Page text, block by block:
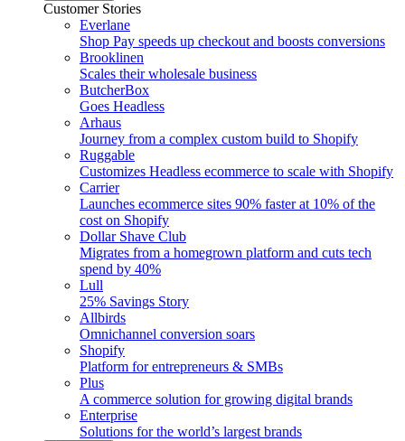
Customer Stories
Everlane
Shop Pay speeds up checkout and boosts conversions
Brooklinen
Scales their wholesale business
ButcherBox
Goes Headless
Arhaus
Journey from a complex custom build to Shopify
Ruggable
Customizes Headless ecommerce to scale with Shopify
Carrier
Launches ecommerce sites 90% faster at 10% of the
cost on Shopify
Dollar Shave Club
Migrates from a homegrown platform and cuts tech
spend by 40%
Lull
25% Savings Story
Allbirds
Omnichannel conversion soars
Shopify
Platform for entrepreneurs & SMBs
Plus
A commerce solution for growing digital brands
Enterprise
Solutions for the world’s largest brands